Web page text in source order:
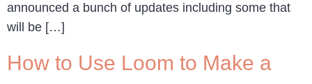
announced a bunch of updates including some that
will be […]
How to Use Loom to Make a